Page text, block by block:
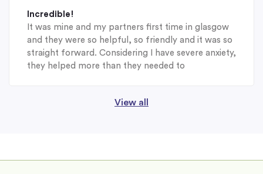
Incredible!
It was mine and my partners first time in glasgow
and they were so helpful, so friendly and it was so
straight forward. Considering I have severe anxiety,
they helped more than they needed to
View all